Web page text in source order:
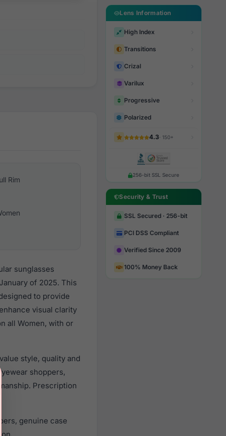
Rim
sunglasses
of 2025. This
to provide
visual clarity
all Women, with or
style, quality and
shoppers,
Prescription
genuine case
Lens Information
High Index
Transitions
Crizal
Varilux
Progressive
Polarized
4.3· 150+
256-bit SSL Secure
Security & Trust
SSL Secured · 256-bit
PCI DSS Compliant
Verified Since 2009
100% Money Back